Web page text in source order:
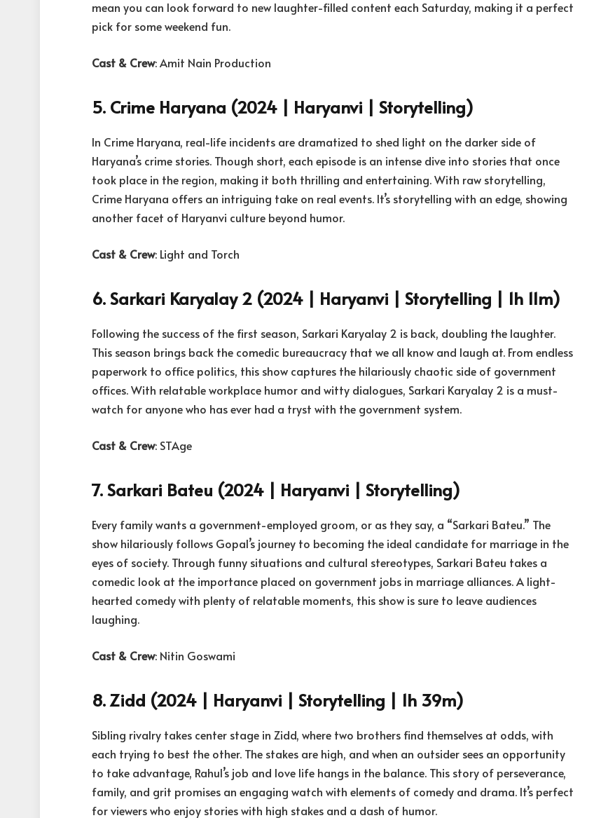
mean you can look forward to new laughter-filled content each Saturday, making it a perfect
pick for some weekend fun.
Cast & Crew: Amit Nain Production
5. Crime Haryana (2024 | Haryanvi | Storytelling)
In Crime Haryana, real-life incidents are dramatized to shed light on the darker side of
Haryana’s crime stories. Though short, each episode is an intense dive into stories that once
took place in the region, making it both thrilling and entertaining. With raw storytelling,
Crime Haryana offers an intriguing take on real events. It’s storytelling with an edge, showing
another facet of Haryanvi culture beyond humor.
Cast & Crew: Light and Torch
6. Sarkari Karyalay 2 (2024 | Haryanvi | Storytelling | 1h 11m)
Following the success of the first season, Sarkari Karyalay 2 is back, doubling the laughter.
This season brings back the comedic bureaucracy that we all know and laugh at. From endless
paperwork to office politics, this show captures the hilariously chaotic side of government
offices. With relatable workplace humor and witty dialogues, Sarkari Karyalay 2 is a must-
watch for anyone who has ever had a tryst with the government system.
Cast & Crew: STAge
7. Sarkari Bateu (2024 | Haryanvi | Storytelling)
Every family wants a government-employed groom, or as they say, a “Sarkari Bateu.” The
show hilariously follows Gopal’s journey to becoming the ideal candidate for marriage in the
eyes of society. Through funny situations and cultural stereotypes, Sarkari Bateu takes a
comedic look at the importance placed on government jobs in marriage alliances. A light-
hearted comedy with plenty of relatable moments, this show is sure to leave audiences
laughing.
Cast & Crew: Nitin Goswami
8. Zidd (2024 | Haryanvi | Storytelling | 1h 39m)
Sibling rivalry takes center stage in Zidd, where two brothers find themselves at odds, with
each trying to best the other. The stakes are high, and when an outsider sees an opportunity
to take advantage, Rahul’s job and love life hangs in the balance. This story of perseverance,
family, and grit promises an engaging watch with elements of comedy and drama. It’s perfect
for viewers who enjoy stories with high stakes and a dash of humor.